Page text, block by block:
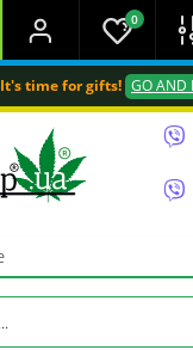
It's time for gifts! GO AND
0